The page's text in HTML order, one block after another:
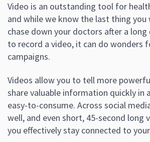
Video is an outstanding tool for
and while we know the last thing
chase down your doctors after a
to record a video, it can do wonders
campaigns.
Videos allow you to tell more
share valuable information quickly in
easy-to-consume. Across social
well, and even short, 45-second long
you effectively stay connected to